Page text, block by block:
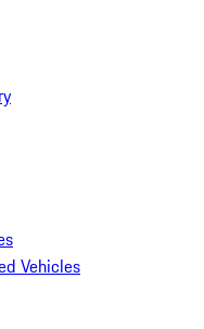
Vehicles